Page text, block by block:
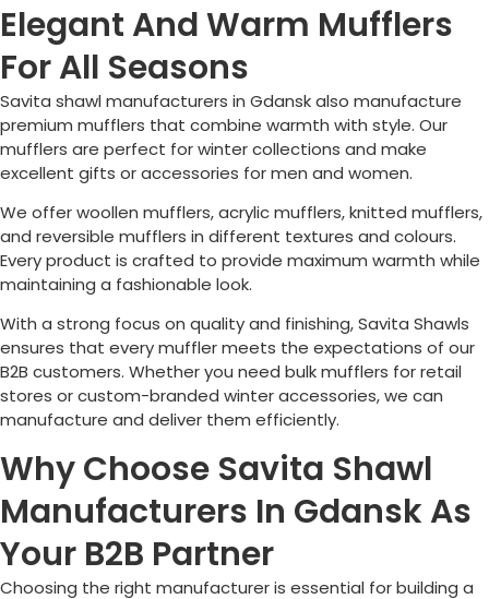
Elegant And Warm Mufflers
For All Seasons
Savita shawl manufacturers in Gdansk also manufacture
premium mufflers that combine warmth with style. Our
mufflers are perfect for winter collections and make
excellent gifts or accessories for men and women.
We offer woollen mufflers, acrylic mufflers, knitted mufflers,
and reversible mufflers in different textures and colours.
Every product is crafted to provide maximum warmth while
maintaining a fashionable look.
With a strong focus on quality and finishing, Savita Shawls
ensures that every muffler meets the expectations of our
B2B customers. Whether you need bulk mufflers for retail
stores or custom-branded winter accessories, we can
manufacture and deliver them efficiently.
Why Choose Savita Shawl
Manufacturers In Gdansk As
Your B2B Partner
Choosing the right manufacturer is essential for building a